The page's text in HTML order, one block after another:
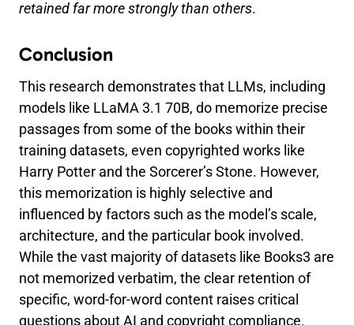
retained far more strongly than others.
Conclusion
This research demonstrates that LLMs, including
models like LLaMA 3.1 70B, do memorize precise
passages from some of the books within their
training datasets, even copyrighted works like
Harry Potter and the Sorcerer’s Stone. However,
this memorization is highly selective and
influenced by factors such as the model’s scale,
architecture, and the particular book involved.
While the vast majority of datasets like Books3 are
not memorized verbatim, the clear retention of
specific, word-for-word content raises critical
questions about AI and copyright compliance.